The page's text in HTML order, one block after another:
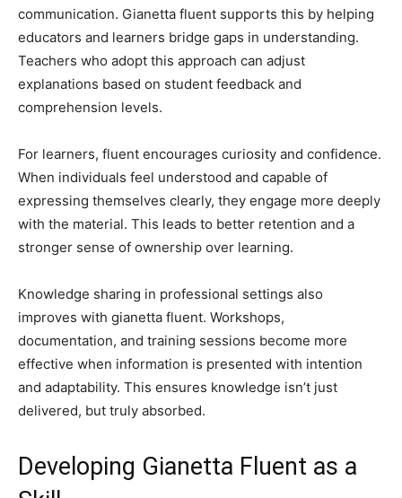
communication. Gianetta fluent supports this by helping
educators and learners bridge gaps in understanding.
Teachers who adopt this approach can adjust
explanations based on student feedback and
comprehension levels.
For learners, fluent encourages curiosity and confidence.
When individuals feel understood and capable of
expressing themselves clearly, they engage more deeply
with the material. This leads to better retention and a
stronger sense of ownership over learning.
Knowledge sharing in professional settings also
improves with gianetta fluent. Workshops,
documentation, and training sessions become more
effective when information is presented with intention
and adaptability. This ensures knowledge isn’t just
delivered, but truly absorbed.
Developing Gianetta Fluent as a